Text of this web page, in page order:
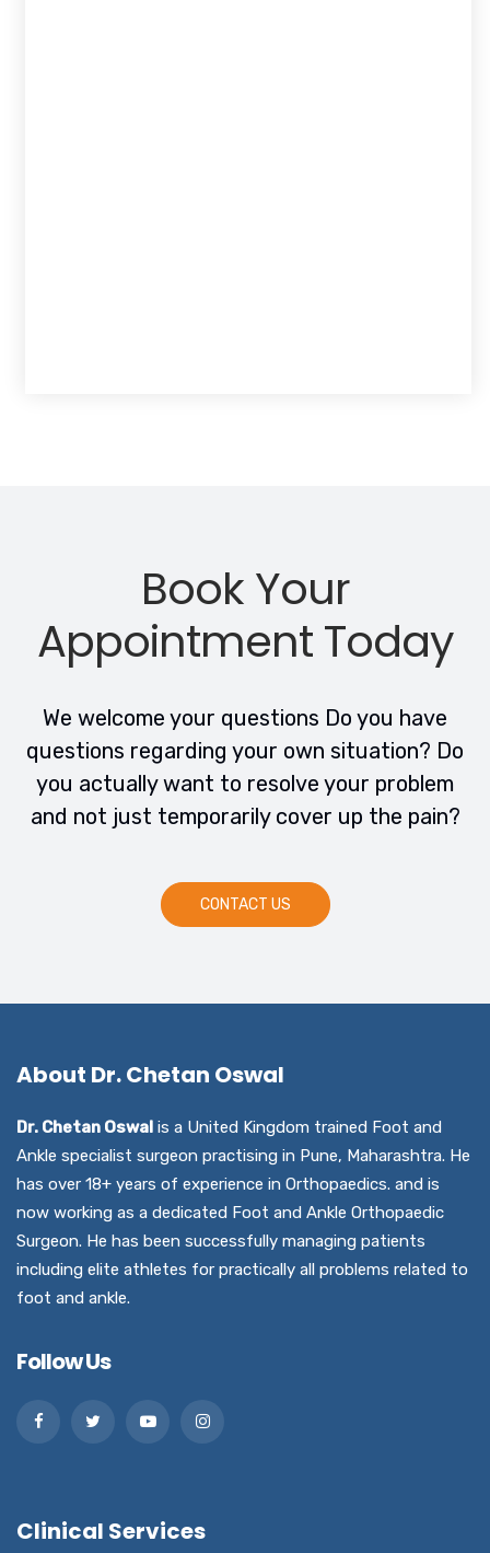
Book Your
Appointment Today
We welcome your questions Do you have
questions regarding your own situation? Do
you actually want to resolve your problem
and not just temporarily cover up the pain?
CONTACT US
About Dr. Chetan Oswal
Dr. Chetan Oswal is a United Kingdom trained Foot and
Ankle specialist surgeon practising in Pune, Maharashtra. He
has over 18+ years of experience in Orthopaedics. and is
now working as a dedicated Foot and Ankle Orthopaedic
Surgeon. He has been successfully managing patients
including elite athletes for practically all problems related to
foot and ankle.
Follow Us
Clinical Services